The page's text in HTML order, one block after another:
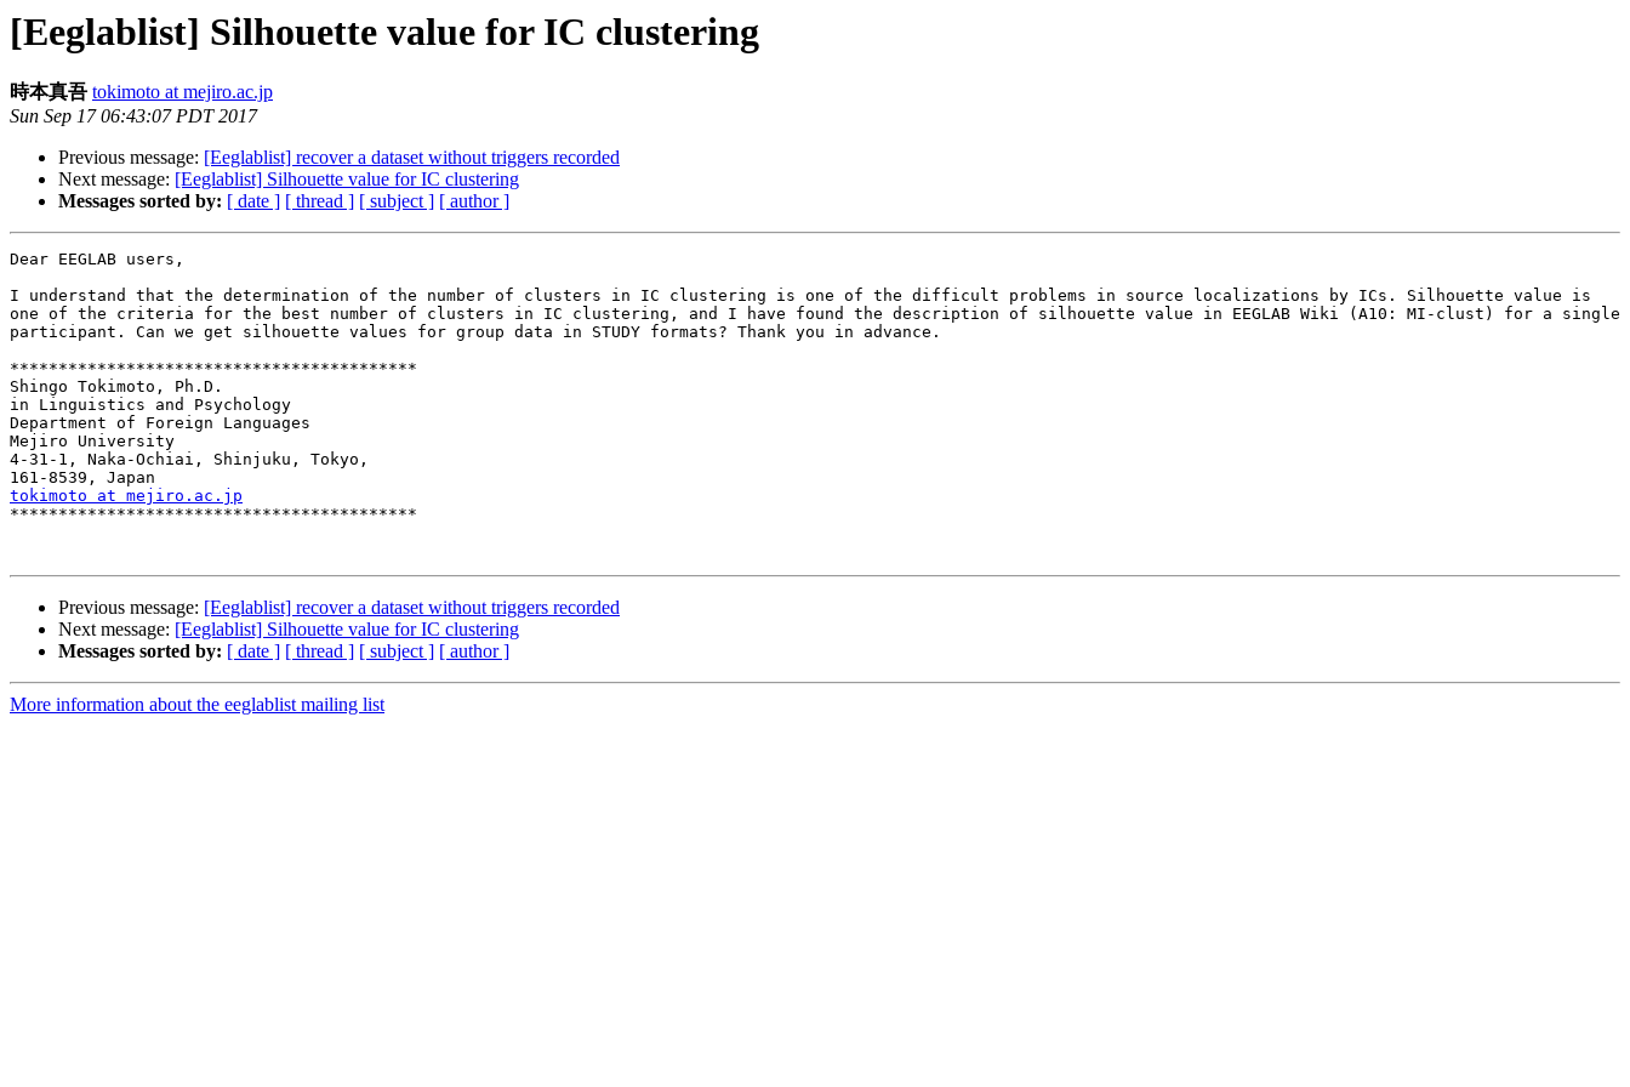
[Eeglablist] Silhouette value for IC clustering
時本真吾 tokimoto at mejiro.ac.jp
Sun Sep 17 06:43:07 PDT 2017
Previous message: [Eeglablist] recover a dataset without triggers recorded
Next message: [Eeglablist] Silhouette value for IC clustering
Messages sorted by: [ date ] [ thread ] [ subject ] [ author ]
Dear EEGLAB users,
I understand that the determination of the number of clusters in IC clustering is one of the difficult problems in source localizations by ICs. Silhouette value is
one of the criteria for the best number of clusters in IC clustering, and I have found the description of silhouette value in EEGLAB Wiki (A10: MI-clust) for a single
participant. Can we get silhouette values for group data in STUDY formats? Thank you in advance.
******************************************
Shingo Tokimoto, Ph.D.
in Linguistics and Psychology
Department of Foreign Languages
Mejiro University
4-31-1, Naka-Ochiai, Shinjuku, Tokyo,
tokimoto at mejiro.ac.jp
******************************************
Previous message: [Eeglablist] recover a dataset without triggers recorded
Next message: [Eeglablist] Silhouette value for IC clustering
Messages sorted by: [ date ] [ thread ] [ subject ] [ author ]
More information about the eeglablist mailing list